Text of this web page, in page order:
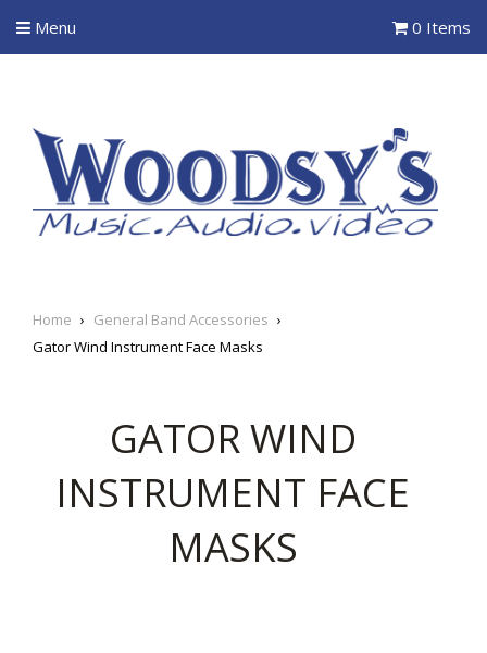
Menu 0 Items
Home › General Band Accessories ›
Gator Wind Instrument Face Masks
GATOR WIND
INSTRUMENT FACE
MASKS